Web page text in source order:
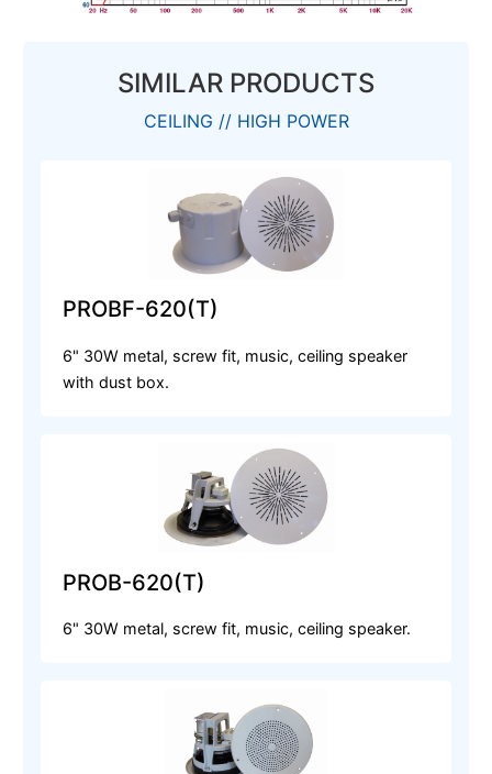
SIMILAR PRODUCTS
CEILING // HIGH POWER
PROBF-620(T)
6" 30W metal, screw fit, music, ceiling speaker
with dust box.
PROB-620(T)
6" 30W metal, screw fit, music, ceiling speaker.